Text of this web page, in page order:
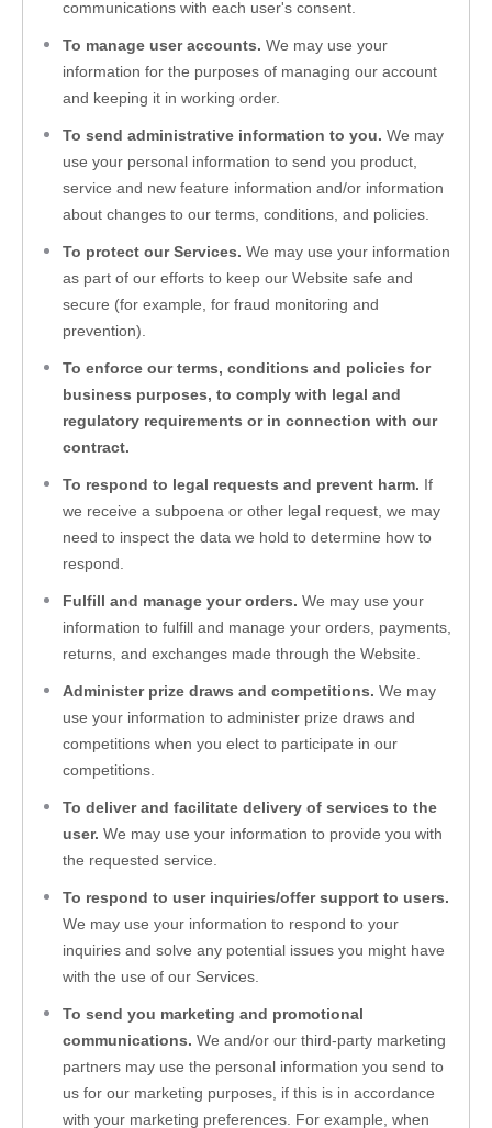
communications with each user's consent.
To manage user accounts. We may use your
information for the purposes of managing our account
and keeping it in working order.
To send administrative information to you. We may
use your personal information to send you product,
service and new feature information and/or information
about changes to our terms, conditions, and policies.
To protect our Services. We may use your information
as part of our efforts to keep our Website safe and
secure (for example, for fraud monitoring and
prevention).
To enforce our terms, conditions and policies for
business purposes, to comply with legal and
regulatory requirements or in connection with our
contract.
To respond to legal requests and prevent harm. If
we receive a subpoena or other legal request, we may
need to inspect the data we hold to determine how to
respond.
Fulfill and manage your orders. We may use your
information to fulfill and manage your orders, payments,
returns, and exchanges made through the Website.
Administer prize draws and competitions. We may
use your information to administer prize draws and
competitions when you elect to participate in our
competitions.
To deliver and facilitate delivery of services to the
user. We may use your information to provide you with
the requested service.
To respond to user inquiries/offer support to users.
We may use your information to respond to your
inquiries and solve any potential issues you might have
with the use of our Services.
To send you marketing and promotional
communications. We and/or our third-party marketing
partners may use the personal information you send to
us for our marketing purposes, if this is in accordance
with your marketing preferences. For example, when